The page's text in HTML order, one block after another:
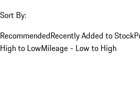
Sort By:
RecommendedRecently Added to Stock
High to LowMileage - Low to High